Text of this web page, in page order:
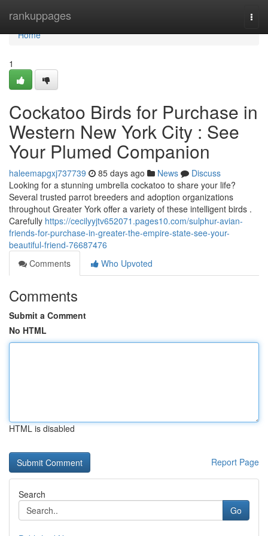
rankuppages
Home
Home
1
Cockatoo Birds for Purchase in
Western New York City : See
Your Plumed Companion
haleemapgxj737739 85 days ago News
Discuss
Looking for a stunning umbrella cockatoo to share your life?
Several trusted parrot breeders and adoption organizations
throughout Greater York offer a variety of these intelligent birds .
Carefully https://cecilyyjtv652071.pages10.com/sulphur-avian-
friends-for-purchase-in-greater-the-empire-state-see-your-
beautiful-friend-76687476
Comments
Who Upvoted
Comments
Submit a Comment
No HTML
HTML is disabled
Report Page
Search
Go